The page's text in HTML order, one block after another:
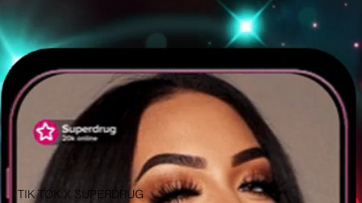
TIK TOK X SUPERDRUG